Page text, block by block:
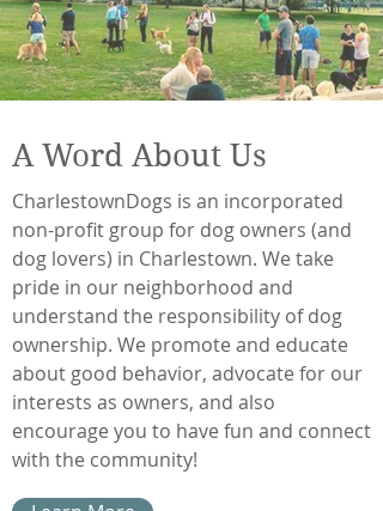
A Word About Us
CharlestownDogs is an incorporated
non-profit group for dog owners (and
dog lovers) in Charlestown. We take
pride in our neighborhood and
understand the responsibility of dog
ownership. We promote and educate
about good behavior, advocate for our
interests as owners, and also
encourage you to have fun and connect
with the community!